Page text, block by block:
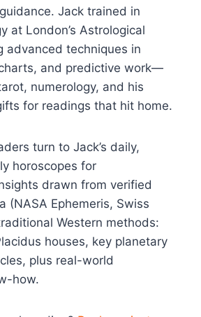
Jack trained in
at London’s Astrological
advanced techniques in
and predictive work—
numerology, and his
for readings that hit home.
turn to Jack’s daily,
horoscopes for
drawn from verified
(NASA Ephemeris, Swiss
Western methods:
houses, key planetary
plus real-world
how.